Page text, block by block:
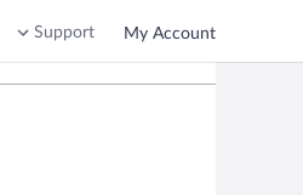
Support My Account